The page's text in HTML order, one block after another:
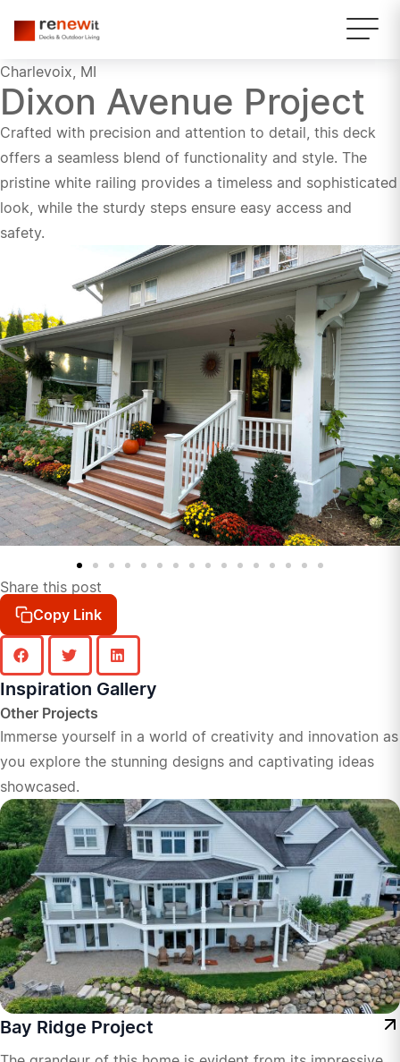
Charlevoix, MI
Dixon Avenue Project
Crafted with precision and attention to detail, this deck
offers a seamless blend of functionality and style. The
pristine white railing provides a timeless and sophisticated
look, while the sturdy steps ensure easy access and
safety.
Share this post
Copy Link
Inspiration Gallery
Other Projects
Immerse yourself in a world of creativity and innovation as
you explore the stunning designs and captivating ideas
showcased.
Bay Ridge Project